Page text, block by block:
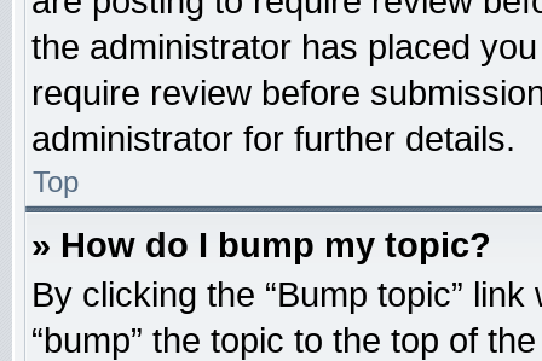
the administrator has placed
require review before
administrator for further details.
Top
» How do I bump my topic?
By clicking the “Bump topic”
“bump” the topic to the top of